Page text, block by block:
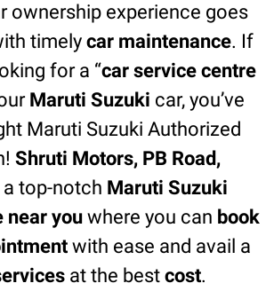
ownership experience goes
timely car maintenance. If
for a “car service centre
Maruti Suzuki car, you’ve
Maruti Suzuki Authorized
Shruti Motors, PB Road,
a top-notch Maruti Suzuki
near you where you can book
with ease and avail a
at the best cost.